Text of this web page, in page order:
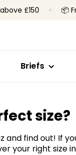
£150 📦
TwistUnderwired
Briefs
High waist
Shapewear
All briefs
size?
find out! If
your right size